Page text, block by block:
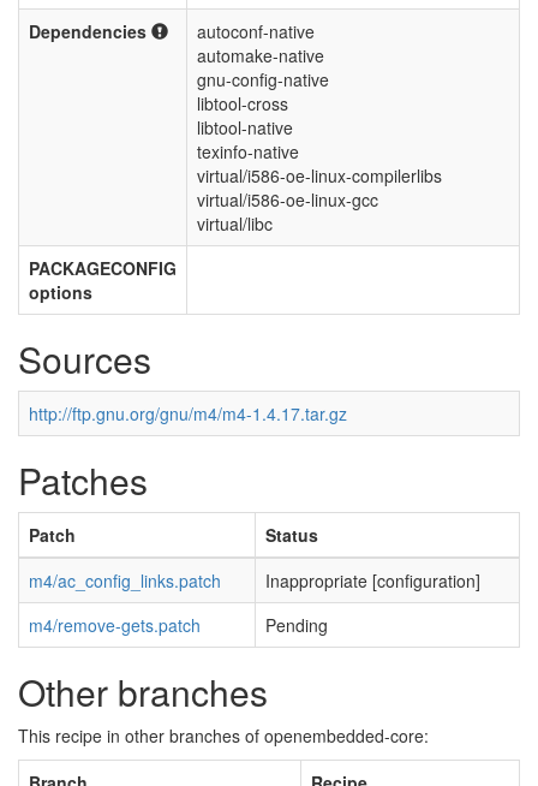
Dependencies
autoconf-native
automake-native
gnu-config-native
libtool-cross
libtool-native
texinfo-native
virtual/i586-oe-linux-compilerlibs
virtual/i586-oe-linux-gcc
virtual/libc
PACKAGECONFIG
options
Sources
http://ftp.gnu.org/gnu/m4/m4-1.4.17.tar.gz
Patches
Patch
Status
m4/ac_config_links.patch
Inappropriate [configuration]
m4/remove-gets.patch
Pending
Other branches
This recipe in other branches of openembedded-core: